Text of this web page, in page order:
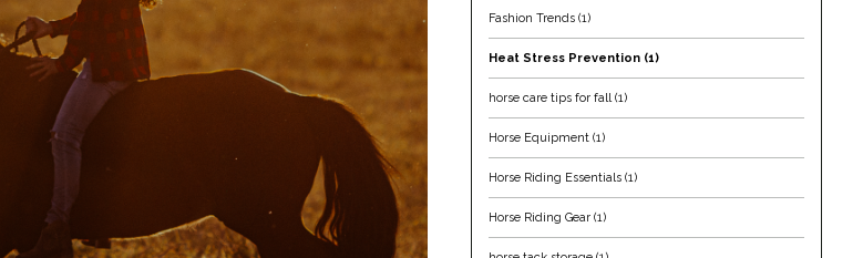
Fashion Trends (1)
Heat Stress Prevention (1)
horse care tips for fall(1)
Horse Equipment (1)
Horse Riding Essentials (1)
Horse Riding Gear (1)